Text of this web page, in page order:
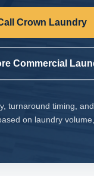
Crown Laundry
Commercial
turnaround timing,
on laundry